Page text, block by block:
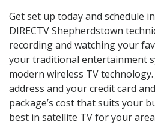
Get set up today and schedule
DIRECTV Shepherdstown
recording and watching your
your traditional entertainment
modern wireless TV
address and your credit card
package’s cost that suits your
best in satellite TV for your